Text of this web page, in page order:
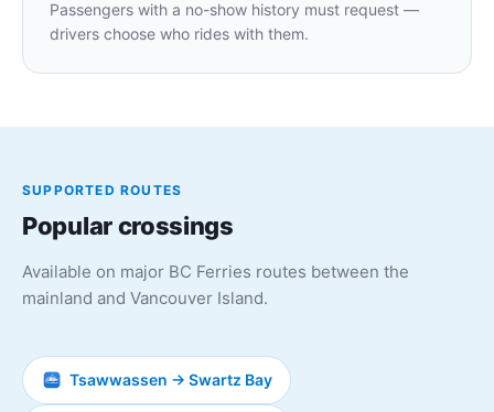
Passengers with a no-show history must request —
drivers choose who rides with them.
SUPPORTED ROUTES
Popular crossings
Available on major BC Ferries routes between the
mainland and Vancouver Island.
Tsawwassen → Swartz Bay